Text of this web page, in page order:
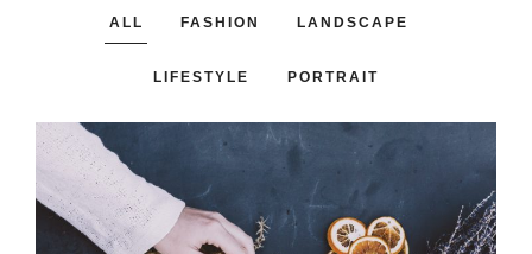
ALL FASHION LANDSCAPE
LIFESTYLE PORTRAIT